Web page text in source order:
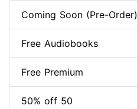
Coming Soon (Pre-Order)
Free Audiobooks
Free Premium
50% off 50